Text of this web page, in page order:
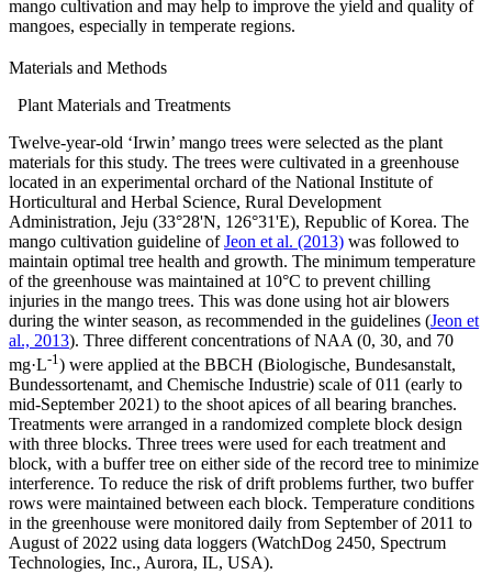
mango cultivation and may help to improve the yield and quality of
mangoes, especially in temperate regions.
Materials and Methods
Plant Materials and Treatments
Twelve-year-old ‘Irwin’ mango trees were selected as the plant
materials for this study. The trees were cultivated in a greenhouse
located in an experimental orchard of the National Institute of
Horticultural and Herbal Science, Rural Development
Administration, Jeju (33°28'N, 126°31'E), Republic of Korea. The
mango cultivation guideline ofJeon et al. (2013) was followed to
maintain optimal tree health and growth. The minimum temperature
of the greenhouse was maintained at 10°C to prevent chilling
injuries in the mango trees. This was done using hot air blowers
during the winter season, as recommended in the guidelines (Jeon et
al., 2013). Three different concentrations of NAA (0, 30, and 70
mg·L-1 ) were applied at the BBCH (Biologische, Bundesanstalt,
Bundessortenamt, and Chemische Industrie) scale of 011 (early to
mid-September 2021) to the shoot apices of all bearing branches.
Treatments were arranged in a randomized complete block design
with three blocks. Three trees were used for each treatment and
block, with a buffer tree on either side of the record tree to minimize
interference. To reduce the risk of drift problems further, two buffer
rows were maintained between each block. Temperature conditions
in the greenhouse were monitored daily from September of 2011 to
August of 2022 using data loggers (WatchDog 2450, Spectrum
Technologies, Inc., Aurora, IL, USA).